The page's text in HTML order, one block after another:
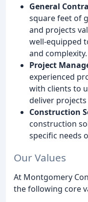
General
square feet of
and projects
well-equipped
and complexity.
Project
experienced
with clients to
deliver
Construction
construction
specific needs
Our Values
At Montgomery
the following core